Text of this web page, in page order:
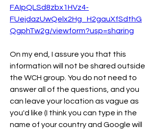
FAIpQLSd8zbx1HVz4-
FUejdazUwQelx2Hg_H2gauXfSdthG
QgphTw2g/viewform?usp=sharing
On my end, I assure you that this
information will not be shared outside
the WCH group. You do not need to
answer all of the questions, and you
can leave your location as vague as
you'd like (I think you can type in the
name of your country and Google will